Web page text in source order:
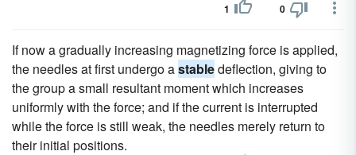
1 0
If now a gradually increasing magnetizing force is applied,
the needles at first undergo astabledeflection, giving to
the group a small resultant moment which increases
uniformly with the force; and if the current is interrupted
while the force is still weak, the needles merely return to
their initial positions.